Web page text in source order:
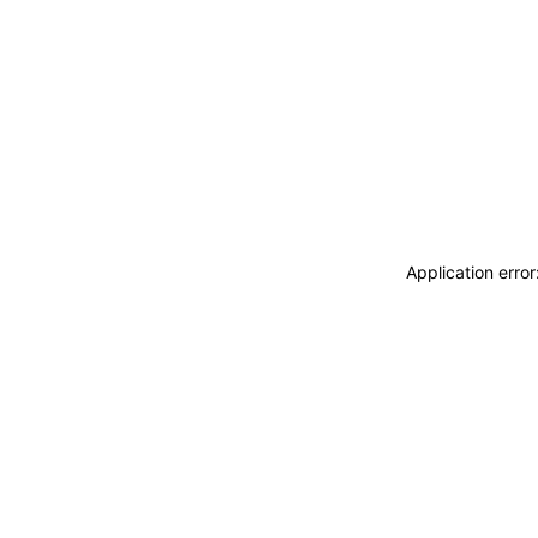
Application